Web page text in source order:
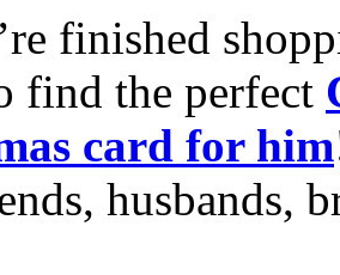
finished
find the perfect
card for him
husbands,